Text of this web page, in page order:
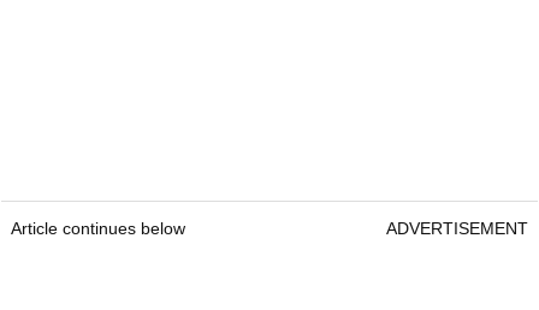
Article continues below ADVERTISEMENT